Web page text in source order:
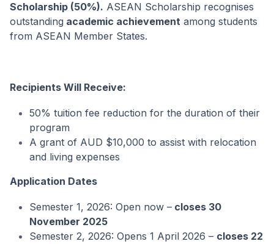
Scholarship (50%). ASEAN Scholarship recognises
outstanding academic achievement among students
from ASEAN Member States.
Recipients Will Receive:
50% tuition fee reduction for the duration of their
program
A grant of AUD $10,000 to assist with relocation
and living expenses
Application Dates
Semester 1, 2026: Open now – closes 30
November 2025
Semester 2, 2026: Opens 1 April 2026 – closes 22